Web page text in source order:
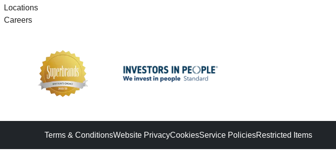
Locations
Careers
Terms & ConditionsWebsite PrivacyCookiesService PoliciesRestricted Items